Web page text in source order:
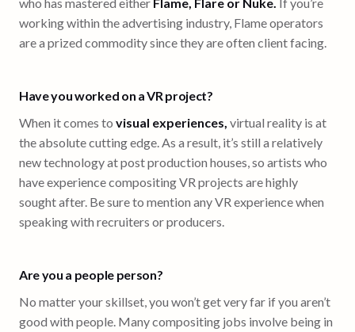
who has mastered either Flame, Flare or Nuke. If you’re
working within the advertising industry, Flame operators
are a prized commodity since they are often client facing.
Have you worked on a VR project?
When it comes to visual experiences, virtual reality is at
the absolute cutting edge. As a result, it’s still a relatively
new technology at post production houses, so artists who
have experience compositing VR projects are highly
sought after. Be sure to mention any VR experience when
speaking with recruiters or producers.
Are you a people person?
No matter your skillset, you won’t get very far if you aren’t
good with people. Many compositing jobs involve being in